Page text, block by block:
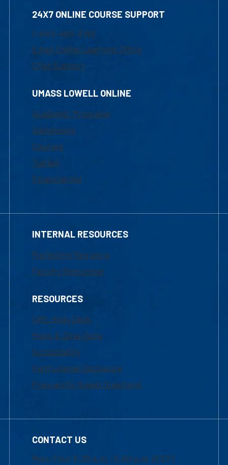
24X7 ONLINE COURSE SUPPORT
1-800-480-3190
Email Online Learning Office
Chat Support
UMASS LOWELL ONLINE
Academic Programs
Admissions
Courses
Tuition
Financial Aid
INTERNAL RESOURCES
Marketing Requests
Faculty Resources
RESOURCES
UML Help Desk
Maps & Directions
Accessibility
Institutional Disclosure
Frequently Asked Questions
CONTACT US
Mon-Thur 8:30 a.m.-5:00 p.m. (EST)